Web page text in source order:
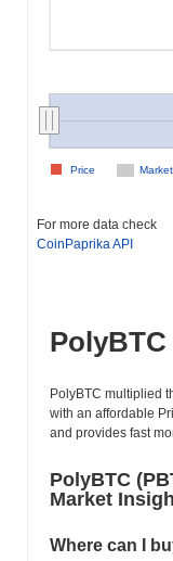
Price
For more data check
CoinPaprika API
PolyBTC
PolyBTC multiplied
with an affordable
and provides fast
PolyBTC
Market
Where can I